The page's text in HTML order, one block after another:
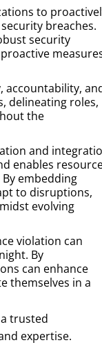
to
breaches.
security
accountability,
delineating roles,
the
and
enables
embedding
to disruptions,
evolving
violation can
By
can enhance
themselves in a
trusted
expertise.